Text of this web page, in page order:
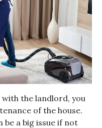
the landlord, you
of the house.
be a big issue if not